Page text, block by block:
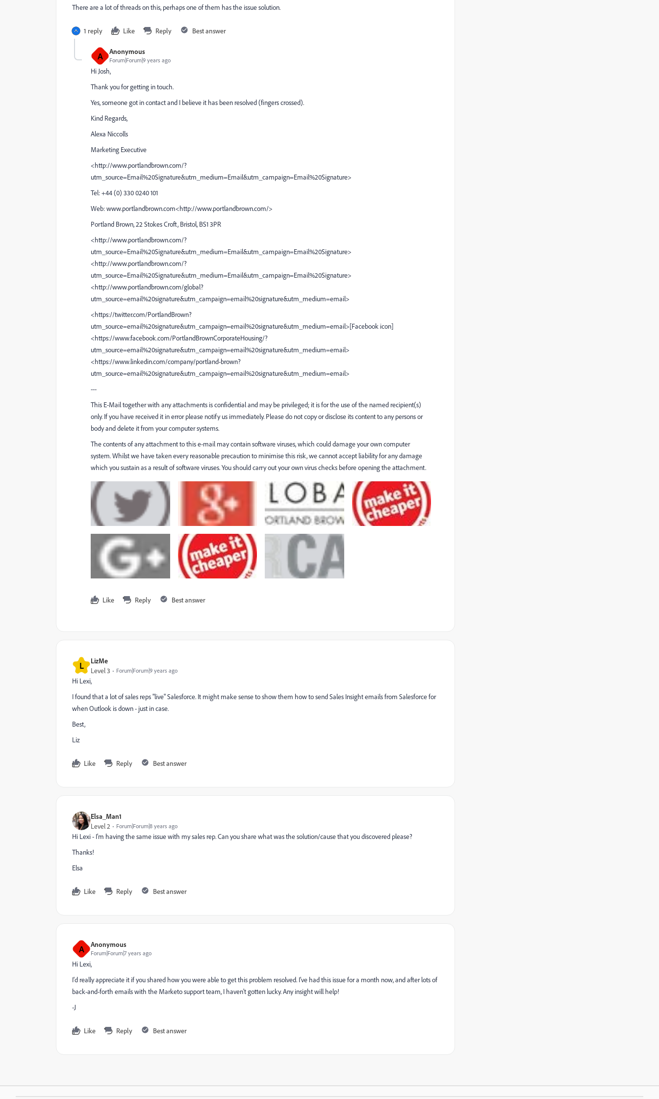
There are a lot of threads on this, perhaps one of them has the issue solution.
1 reply Like Reply Best answer
A Anonymous
Forum|Forum|9 years ago
Hi Josh,
Thank you for getting in touch.
Yes, someone got in contact and I believe it has been resolved (fingers crossed).
Kind Regards,
Alexa Niccolls
Marketing Executive
<http://www.portlandbrown.com/?
utm_source=Email%20Signature&utm_medium=Email&utm_campaign=Email%20Signature>
Tel: +44 (0) 330 0240 101
Web: www.portlandbrown.com<http://www.portlandbrown.com/>
Portland Brown, 22 Stokes Croft, Bristol, BS1 3PR
<http://www.portlandbrown.com/?
utm_source=Email%20Signature&utm_medium=Email&utm_campaign=Email%20Signature>
<http://www.portlandbrown.com/?
utm_source=Email%20Signature&utm_medium=Email&utm_campaign=Email%20Signature>
<http://www.portlandbrown.com/global?
utm_source=email%20signature&utm_campaign=email%20signature&utm_medium=email>
<https://twitter.com/PortlandBrown?
utm_source=email%20signature&utm_campaign=email%20signature&utm_medium=email>[Facebook icon]
<https://www.facebook.com/PortlandBrownCorporateHousing/?
utm_source=email%20signature&utm_campaign=email%20signature&utm_medium=email>
<https://www.linkedin.com/company/portland-brown?
utm_source=email%20signature&utm_campaign=email%20signature&utm_medium=email>
---
This E-Mail together with any attachments is confidential and may be privileged; it is for the use of the named recipient(s)
only. If you have received it in error please notify us immediately. Please do not copy or disclose its content to any persons or
body and delete it from your computer systems.
The contents of any attachment to this e-mail may contain software viruses, which could damage your own computer
system. Whilst we have taken every reasonable precaution to minimise this risk, we cannot accept liability for any damage
which you sustain as a result of software viruses. You should carry out your own virus checks before opening the attachment.
Like Reply Best answer
L LizMe
Level 3 Forum|Forum|9 years ago
Hi Lexi,
I found that a lot of sales reps "live" Salesforce. It might make sense to show them how to send Sales Insight emails from Salesforce for
when Outlook is down - just in case.
Best,
Liz
Like Reply Best answer
Elsa_Man1
Level 2 Forum|Forum|8 years ago
Hi Lexi - I'm having the same issue with my sales rep. Can you share what was the solution/cause that you discovered please?
Thanks!
Elsa
Like Reply Best answer
A Anonymous
Forum|Forum|7 years ago
Hi Lexi,
I'd really appreciate it if you shared how you were able to get this problem resolved. I've had this issue for a month now, and after lots of
back-and-forth emails with the Marketo support team, I haven't gotten lucky. Any insight will help!
-J
Like Reply Best answer